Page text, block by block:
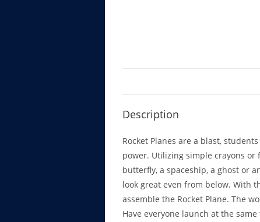
Description
Rocket Planes are a blast,
power. Utilizing simple crayons
butterfly, a spaceship, a ghost or
look great even from below. With
assemble the Rocket Plane. The
Have everyone launch at the